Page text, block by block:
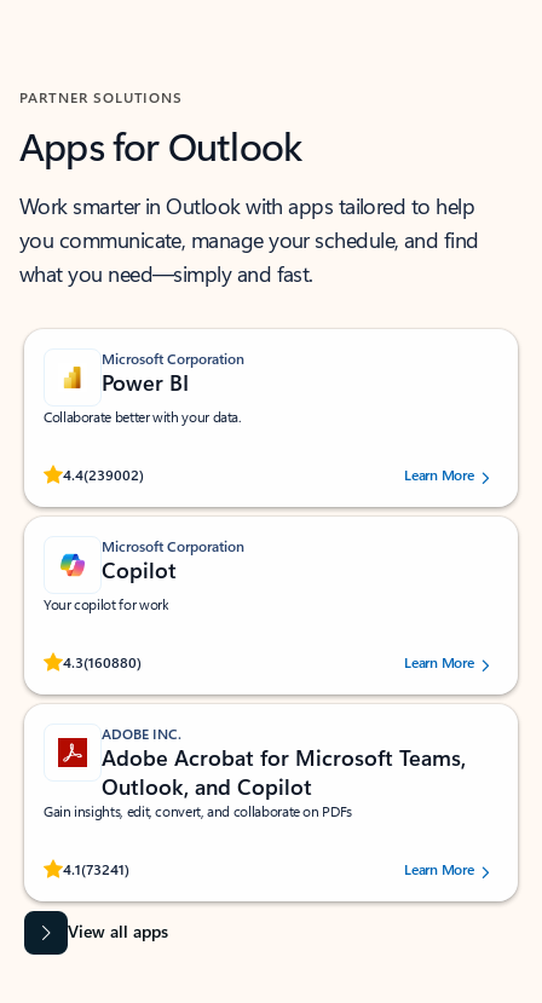
PARTNER SOLUTIONS
Apps for Outlook
Work smarter in Outlook with apps tailored to help
you communicate, manage your schedule, and find
what you need—simply and fast.
Microsoft Corporation
Power BI
Collaborate better with your data.
4.4(239002)
Rated (#=ratingAverage#) stars out of 5 stars, by 239002 users.
Learn More
Microsoft Corporation
Copilot
Your copilot for work
4.3(160880)
Rated (#=ratingAverage#) stars out of 5 stars, by 160880 users.Learn More
ADOBE INC.
Adobe Acrobat for Microsoft Teams,
Outlook, and Copilot
Gain insights, edit, convert, and collaborate on PDFs
4.1(73241)
Rated (#=ratingAverage#) stars out of 5 stars, by 73241 users.Learn More
View all apps